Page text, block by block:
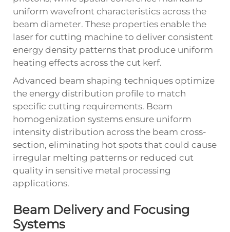
uniform wavefront characteristics across the
beam diameter. These properties enable the
laser for cutting machine to deliver consistent
energy density patterns that produce uniform
heating effects across the cut kerf.
Advanced beam shaping techniques optimize
the energy distribution profile to match
specific cutting requirements. Beam
homogenization systems ensure uniform
intensity distribution across the beam cross-
section, eliminating hot spots that could cause
irregular melting patterns or reduced cut
quality in sensitive metal processing
applications.
Beam Delivery and Focusing
Systems